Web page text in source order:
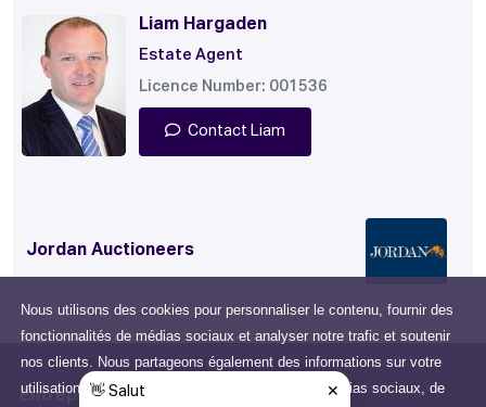
Nous utilisons des cookies pour personnaliser le contenu, fournir des
fonctionnalités de médias sociaux et analyser notre trafic et soutenir
nos clients. Nous partageons également des informations sur votre
utilisation de notre site avec nos partenaires de médias sociaux, de
Liam Hargaden
Estate Agent
Licence Number: 001536
Contact Liam
Jordan Auctioneers
Entreprise